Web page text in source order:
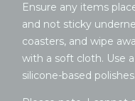
Ensure any items
and not sticky
coasters, and wipe
with a soft cloth. Use
silicone-based polishes.